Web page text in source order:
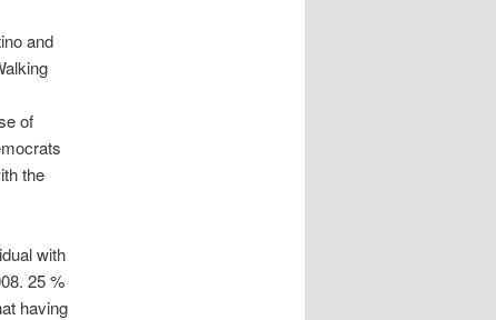
and
of
the
with
25 %
having